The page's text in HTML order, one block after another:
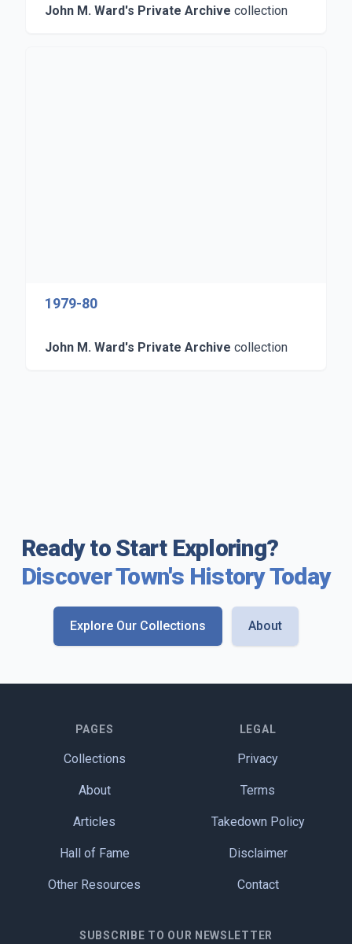
John M. Ward's Private Archive collection
1979-80
John M. Ward's Private Archive collection
Ready to Start Exploring?
Discover Town's History Today
Explore Our Collections About
PAGES
Collections
About
Articles
Hall of Fame
Other Resources
LEGAL
Privacy
Terms
Takedown Policy
Disclaimer
Contact
SUBSCRIBE TO OUR NEWSLETTER